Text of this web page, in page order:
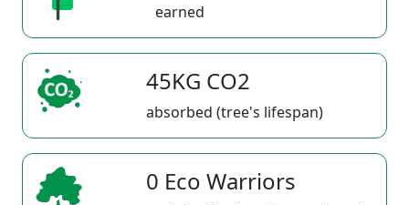
earned
45KG CO2
absorbed (tree's lifespan)
0 Eco Warriors